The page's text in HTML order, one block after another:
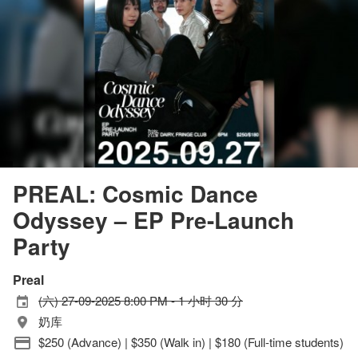
PREAL: Cosmic Dance
Odyssey – EP Pre-Launch
Party
Preal
(六) 27-09-2025 8:00 PM - 1 小时 30 分
奶库
$250 (Advance) | $350 (Walk in) | $180 (Full-time students)